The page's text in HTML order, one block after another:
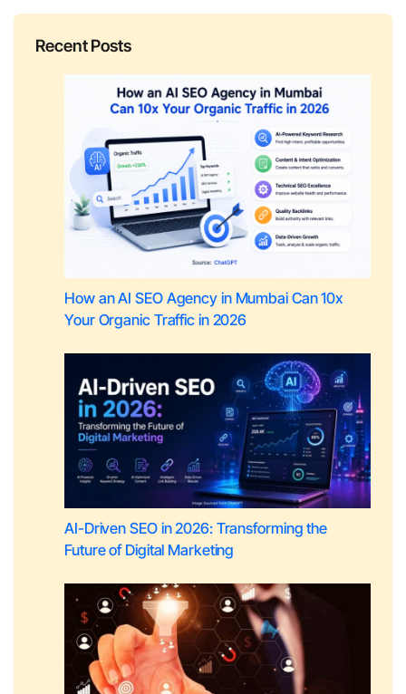
Recent Posts
How an AI SEO Agency in Mumbai Can 10x
Your Organic Traffic in 2026
AI-Driven SEO in 2026: Transforming the
Future of Digital Marketing